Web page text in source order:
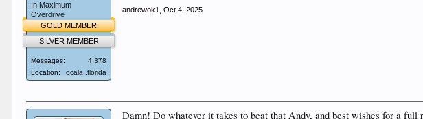
In Maximum
Overdrive
GOLD MEMBER
SILVER MEMBER
Messages:
4,378
Location:
ocala ,florida
andrewok1 Oct 4, 2025
Damn! Do whatever it takes to beat that Andy, and best wishes for a full